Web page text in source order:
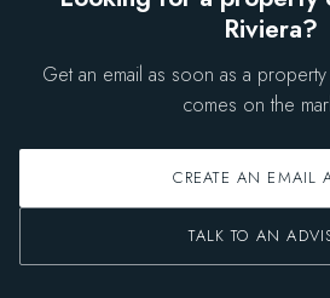
Riviera?
Get an email as soon as a
comes on the
CREATE AN EMAIL
TALK TO AN